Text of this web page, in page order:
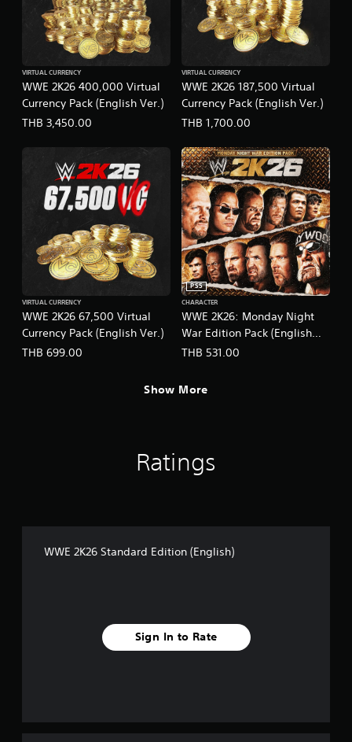
WWE 2K26 400,000 Virtual
Currency Pack (English Ver.)
VIRTUAL CURRENCY
THB 3,450.00
WWE 2K26 187,500 Virtual
Currency Pack (English Ver.)
VIRTUAL CURRENCY
THB 1,700.00
WWE 2K26 67,500 Virtual
Currency Pack (English Ver.)
VIRTUAL CURRENCY
THB 699.00
WWE 2K26: Monday Night
War Edition Pack (English
Ver.)
PS5
CHARACTER
THB 531.00
Show More
Ratings
WWE 2K26 Standard Edition (English)
Sign In to Rate